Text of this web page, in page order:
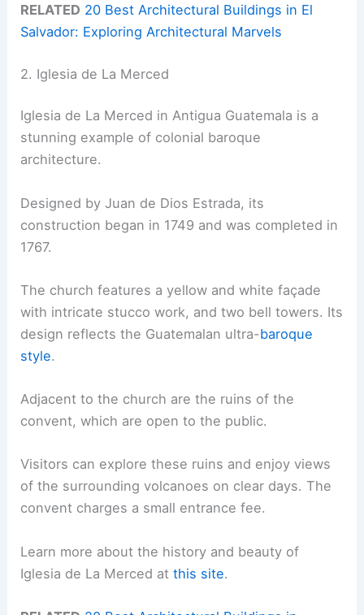
RELATED 20 Best Architectural Buildings in El
Salvador: Exploring Architectural Marvels
2. Iglesia de La Merced
Iglesia de La Merced in Antigua Guatemala is a
stunning example of colonial baroque
architecture.
Designed by Juan de Dios Estrada, its
construction began in 1749 and was completed in
1767.
The church features a yellow and white façade
with intricate stucco work, and two bell towers. Its
design reflects the Guatemalan ultra-baroque
style.
Adjacent to the church are the ruins of the
convent, which are open to the public.
Visitors can explore these ruins and enjoy views
of the surrounding volcanoes on clear days. The
convent charges a small entrance fee.
Learn more about the history and beauty of
Iglesia de La Merced atthis site.